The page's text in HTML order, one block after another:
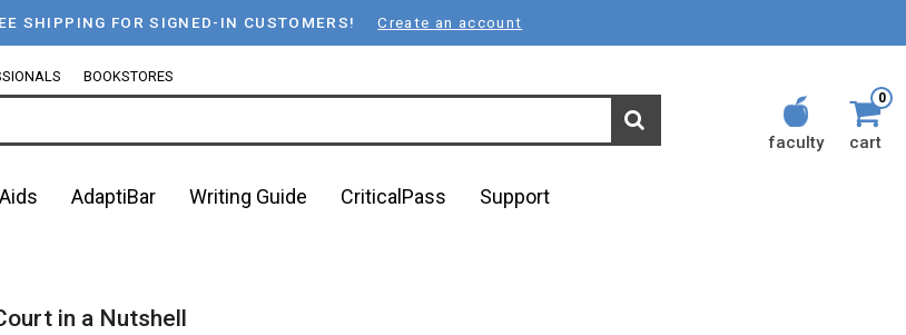
SHIPPING FOR SIGNED-IN CUSTOMERS! Create an account
BOOKSTORES
faculty
0
cart
AdaptiBar Writing Guide CriticalPass Support
in a Nutshell